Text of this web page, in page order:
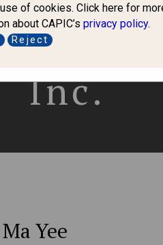
Inc.
Yee
use of cookies. Click here for
about CAPIC’s privacy policy.
Reject